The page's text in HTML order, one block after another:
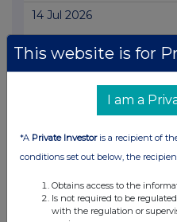
14 Jul 2026
Net Asset Value(s)
Transaction in Own Shares
This website is for
I am a
*A Private Investoris a recipient of
conditions set out below, the
Obtains access to the
Is not required to be
with the regulation or